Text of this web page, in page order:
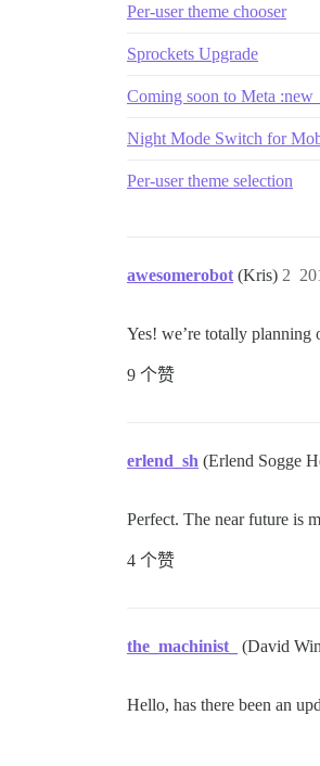
Per-user theme chooser
Sprockets Upgrade
Coming soon to Meta
Night Mode Switch for
Per-user theme selection
awesomerobot (Kris) 2
Yes! we’re totally
9 个赞
erlend_sh (Erlend Sogge
Perfect. The near future is
4 个赞
the_machinist_ (David
Hello, has there been an